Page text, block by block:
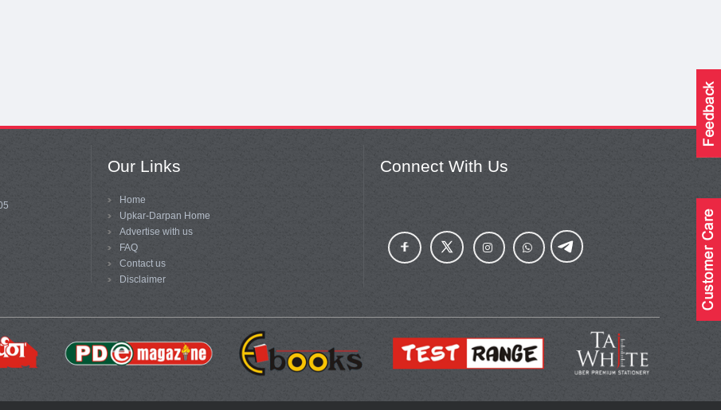
Our Links
Home
Upkar-Darpan Home
Advertise with us
FAQ
Contact us
Disclaimer
Connect With Us